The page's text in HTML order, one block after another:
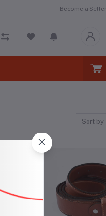
Become a
Sort by